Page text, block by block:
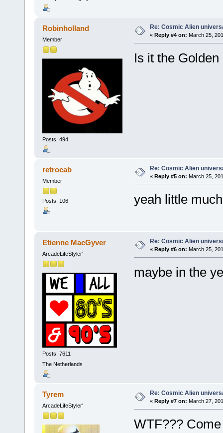
Robinholland
Member
Posts: 494
Re: Cosmic Alien
« Reply #4 on: March 25,
Is it the
retrocab
Member
Posts: 106
Re: Cosmic Alien
« Reply #5 on: March 25,
yeah little
Etienne MacGyver
ArcadeLifeStyler'
Posts: 7611
The Netherlands
Re: Cosmic Alien
« Reply #6 on: March 25,
maybe in the
Tyrem
ArcadeLifeStyler'
Re: Cosmic Alien
« Reply #7 on: March 27,
WTF???